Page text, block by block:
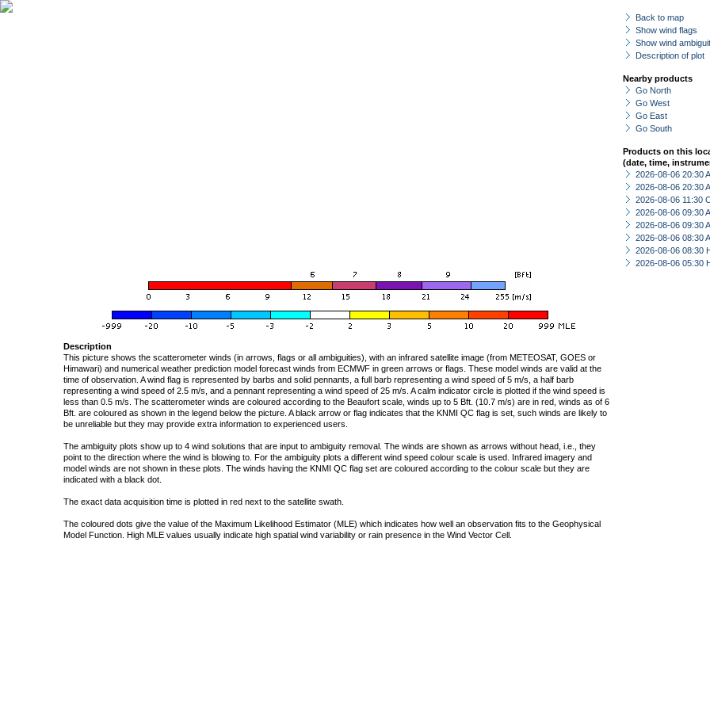
Back to map
Show wind flags
Show wind
Description of plot
Nearby products
Go North
Go West
Go East
Go South
Products on this
(date, time,
2026-08-06 20:30
2026-08-06 20:30
2026-08-06 11:30
2026-08-06 09:30
2026-08-06 09:30
2026-08-06 08:30
2026-08-06 08:30
2026-08-06 05:30
Description
This picture shows the scatterometer winds (in arrows, flags or all ambiguities), with an infrared satellite image (from METEOSAT, GOES or
Himawari) and numerical weather prediction model forecast winds from ECMWF in green arrows or flags. These model winds are valid at the
time of observation. A wind flag is represented by barbs and solid pennants, a full barb representing a wind speed of 5 m/s, a half barb
representing a wind speed of 2.5 m/s, and a pennant representing a wind speed of 25 m/s. A calm indicator circle is plotted if the wind speed is
less than 0.5 m/s. The scatterometer winds are coloured according to the Beaufort scale, winds up to 5 Bft. (10.7 m/s) are in red, winds as of 6
Bft. are coloured as shown in the legend below the picture. A black arrow or flag indicates that the KNMI QC flag is set, such winds are likely to
be unreliable but they may provide extra information to experienced users.
The ambiguity plots show up to 4 wind solutions that are input to ambiguity removal. The winds are shown as arrows without head, i.e., they
point to the direction where the wind is blowing to. For the ambiguity plots a different wind speed colour scale is used. Infrared imagery and
model winds are not shown in these plots. The winds having the KNMI QC flag set are coloured according to the colour scale but they are
indicated with a black dot.
The exact data acquisition time is plotted in red next to the satellite swath.
The coloured dots give the value of the Maximum Likelihood Estimator (MLE) which indicates how well an observation fits to the Geophysical
Model Function. High MLE values usually indicate high spatial wind variability or rain presence in the Wind Vector Cell.